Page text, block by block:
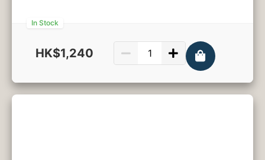
750ml
In Stock
HK$1,240